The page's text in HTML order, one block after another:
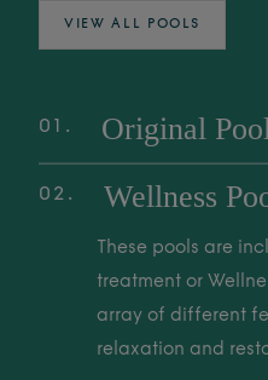
VIEW ALL POOLS
01 Original
world's deepest
geothermal waters
to unwind, restore,
02 Wellness
These pools are
treatment or
array of different
relaxation and